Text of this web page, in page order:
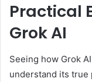
Practical
Grok AI
Seeing how Grok
understand its true